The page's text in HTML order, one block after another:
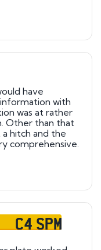
have
with
was at rather
Other than that
hitch and the
comprehensive.
C4 SPM